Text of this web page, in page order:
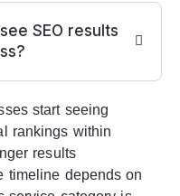
SEO results
start seeing
rankings within
results
timeline depends on